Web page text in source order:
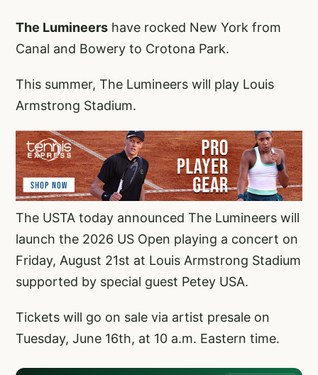
The Lumineers have rocked New York from
Canal and Bowery to Crotona Park.
This summer, The Lumineers will play Louis
Armstrong Stadium.
The USTA today announced The Lumineers will
launch the 2026 US Open playing a concert on
Friday, August 21st at Louis Armstrong Stadium
supported by special guest Petey USA.
Tickets will go on sale via artist presale on
Tuesday, June 16th, at 10 a.m. Eastern time.